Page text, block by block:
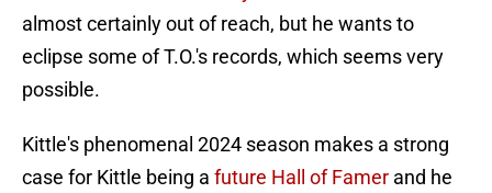
almost certainly out of reach, but he wants to
eclipse some of T.O.'s records, which seems very
possible.
Kittle's phenomenal 2024 season makes a strong
case for Kittle being a future Hall of Famer and he